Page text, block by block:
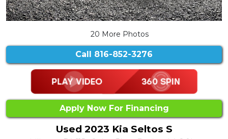
20 More Photos
Call 816-852-3276
Apply Now For Financing
Used 2023 Kia Seltos S